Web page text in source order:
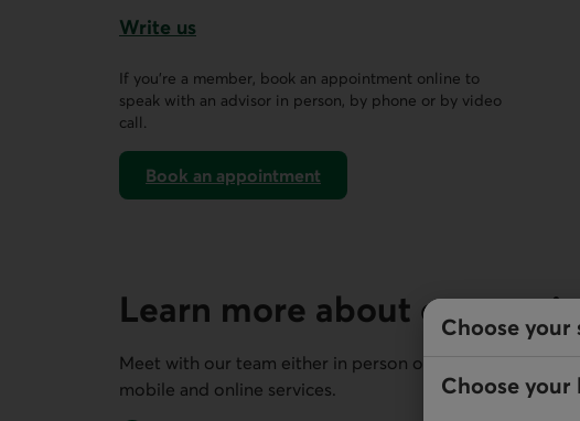
Choose your
Choose your
Write us
If you’re a member, book an appointment online to
speak with an advisor in person, by phone or by video
call.
Book an appointment
on AccèsD
Learn more about our
Meet with our team either in person or remotely, and
mobile and online services.